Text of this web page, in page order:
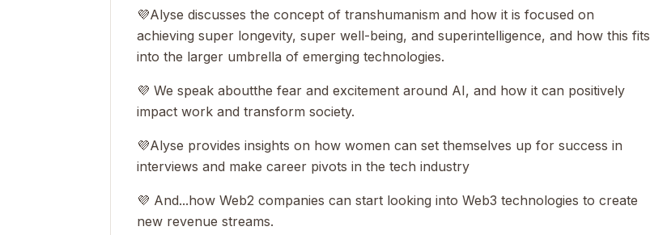
💜Alyse discusses the concept of transhumanism and how it is focused on
achieving super longevity, super well-being, and superintelligence, and how this fits
into the larger umbrella of emerging technologies.
💜 We speak aboutthe fear and excitement around AI, and how it can positively
impact work and transform society.
💜Alyse provides insights on how women can set themselves up for success in
interviews and make career pivots in the tech industry
💜 And...how Web2 companies can start looking into Web3 technologies to create
new revenue streams.